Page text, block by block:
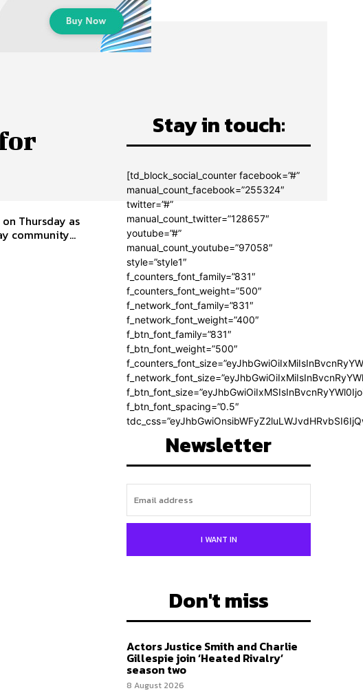
Thursday as
community...
Stay in touch:
[td_block_social_counter facebook=”#”
manual_count_facebook=”255324″
twitter=”#”
manual_count_twitter=”128657″
youtube=”#”
manual_count_youtube=”97058″
style=”style1″
f_counters_font_family=”831″
f_counters_font_weight=”500″
f_network_font_family=”831″
f_network_font_weight=”400″
f_btn_font_family=”831″
f_btn_font_weight=”500″
f_btn_font_spacing=”0.5″
Newsletter
I WANT IN
Don't miss
Actors Justice Smith and Charlie
Gillespie join ‘Heated Rivalry’
season two
8 August 2026